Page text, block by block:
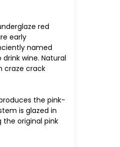
red
early
named
wine. Natural
craze crack
the pink-
is glazed in
the original pink